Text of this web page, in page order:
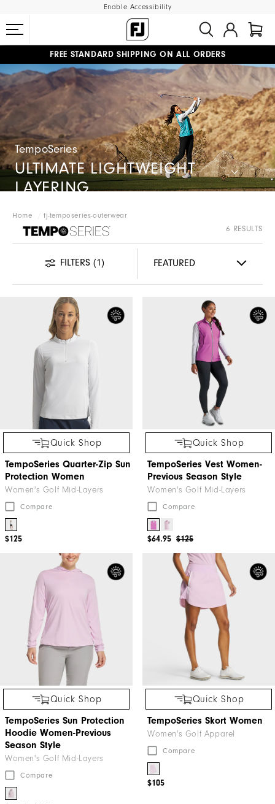
Enable Accessibility
#1 SHOE IN GOLF #1 GLOVE IN GOLF
FREE STANDARD SHIPPING ON ALL ORDERS
UPGRADE NOTICE: ORDERS WILL SHIP MID-AUGUST​
TempoSeries
ULTIMATE LIGHTWEIGHT
LAYERING
Home fj-temposeries-outerwear
FJ TEMPOSERIES 6 RESULTS
FILTERS (1)
Quick Shop
TempoSeries Quarter-Zip Sun
Protection Women
Women's Golf Mid-Layers
Compare
$125
Quick Shop
TempoSeries Vest Women-
Previous Season Style
Women's Golf Mid-Layers
Compare
$125
$64.95
Quick Shop
TempoSeries Sun Protection
Hoodie Women-Previous
Season Style
Women's Golf Mid-Layers
Compare
Quick Shop
TempoSeries Skort Women
Women's Golf Apparel
Compare
$105